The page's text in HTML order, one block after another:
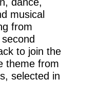
musical
from
to join the
theme from
selected in